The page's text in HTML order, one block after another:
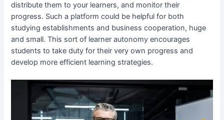
distribute them to your learners, and monitor their
progress. Such a platform could be helpful for both
studying establishments and business cooperation, huge
and small. This sort of learner autonomy encourages
students to take duty for their very own progress and
develop more efficient learning strategies.